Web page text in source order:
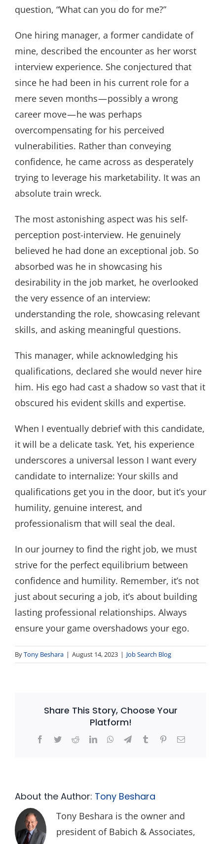
question, “What can you do for me?”
One hiring manager, a former candidate of
mine, described the encounter as her worst
interview experience. She conjectured that
since he had been in his current role for a
mere seven months — possibly a wrong
career move — he was perhaps
overcompensating for his perceived
vulnerabilities. Rather than conveying
confidence, he came across as desperately
trying to leverage his marketability. It was an
absolute train wreck.
The most astonishing aspect was his self-
perception post-interview. He genuinely
believed he had done an exceptional job. So
absorbed was he in showcasing his
desirability in the job market, he overlooked
the very essence of an interview:
understanding the role, showcasing relevant
skills, and asking meaningful questions.
This manager, while acknowledging his
qualifications, declared she would never hire
him. His ego had cast a shadow so vast that it
obscured his evident skills and expertise.
When I eventually debrief with this candidate,
it will be a delicate task. Yet, his experience
underscores a universal lesson I want every
candidate to internalize: Your skills and
qualifications get you in the door, but it’s your
humility, genuine interest, and
professionalism that will seal the deal.
In our journey to find the right job, we must
strive for the perfect equilibrium between
confidence and humility. Remember, it’s not
just about securing a job, it’s about building
lasting professional relationships. Always
ensure your game overshadows your ego.
ByTony Beshara | August 14, 2023 | Job Search Blog
Share This Story, Choose Your
Platform!
Facebook
TwitterRedditLinkedInWhatsApp
TelegramTumblr PinterestEmail
About the Author: Tony Beshara
Tony Beshara is the owner and
president of Babich & Associates,